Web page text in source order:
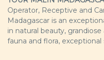
Operator, Receptive and
Madagascar is an
in natural beauty,
fauna and flora,